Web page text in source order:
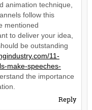
animation technique,
follow this
mentioned
to deliver your idea,
be outstanding
11-
make-speeches-
the importance
Reply